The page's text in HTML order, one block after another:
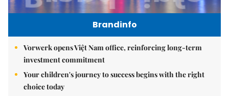
Brandinfo
Vorwerk opens Việt Nam office, reinforcing long-term
investment commitment
Your children's journey to success begins with the right
choice today